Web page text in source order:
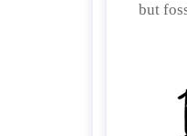
but